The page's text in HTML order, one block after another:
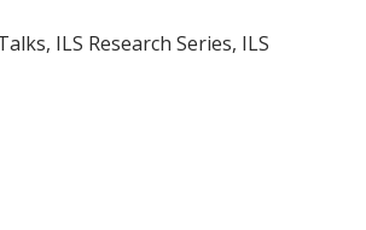
ILS Research Series, ILS